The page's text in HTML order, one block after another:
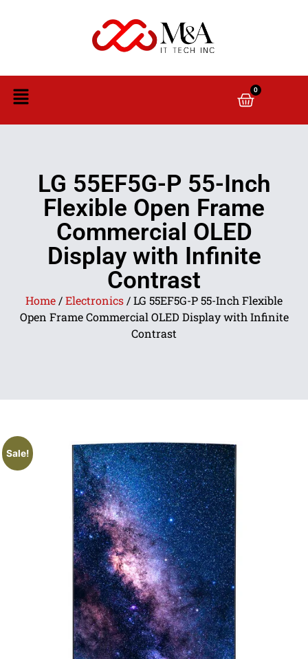
0
LG 55EF5G-P 55-Inch
Flexible Open Frame
Commercial OLED
Display with Infinite
Contrast
Home /Electronics / LG 55EF5G-P 55-Inch Flexible
Open Frame Commercial OLED Display with Infinite
Contrast
Sale!